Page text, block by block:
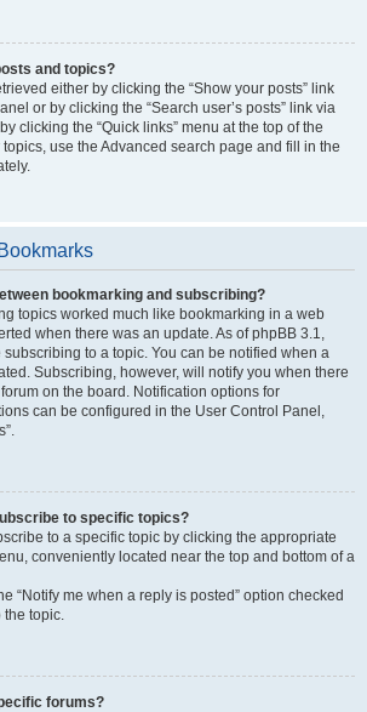
and topics?
either by clicking the “Show your posts” link
or by clicking the “Search user’s posts” link via
clicking the “Quick links” menu at the top of the
use the Advanced search page and fill in the
bookmarking and subscribing?
topics worked much like bookmarking in a web
when there was an update. As of phpBB 3.1,
to a topic. You can be notified when a
Subscribing, however, will notify you when there
on the board. Notification options for
can be configured in the User Control Panel,
to specific topics?
to a specific topic by clicking the appropriate
conveniently located near the top and bottom of a
“Notify me when a reply is posted” option checked
the topic.
forums?